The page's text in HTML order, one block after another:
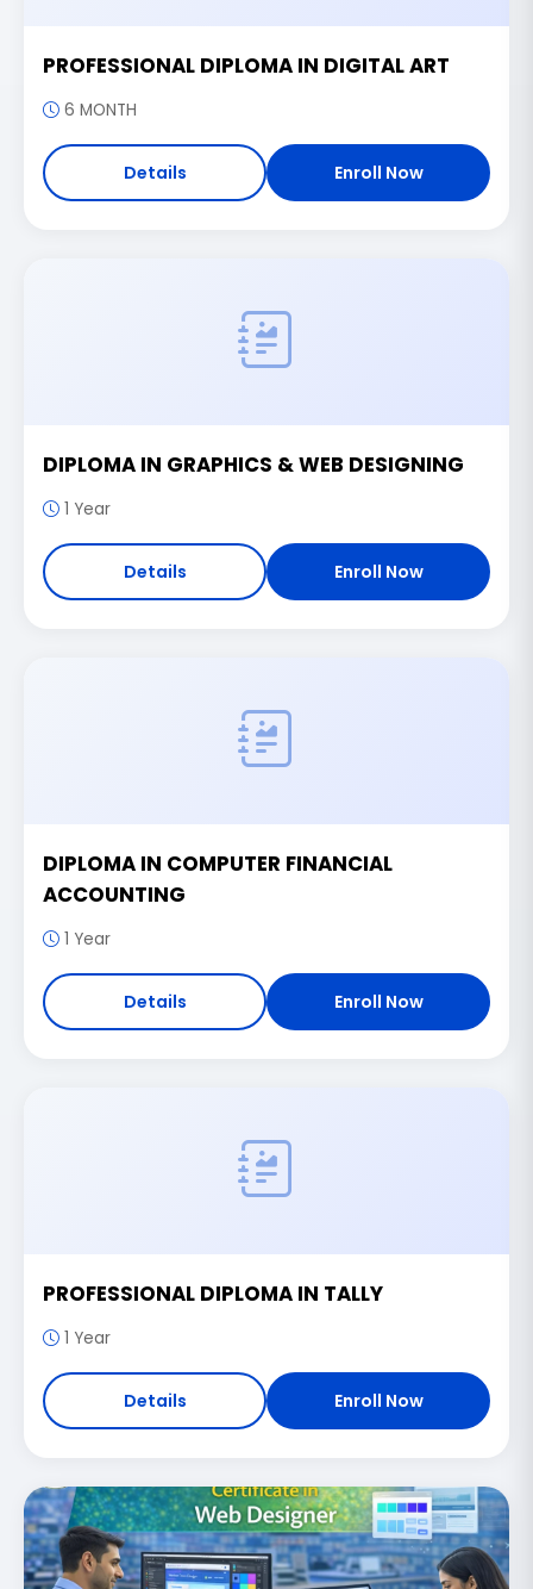
PROFESSIONAL DIPLOMA IN DIGITAL ART
6 MONTH
Details Enroll Now
DIPLOMA IN GRAPHICS & WEB DESIGNING
1 Year
Details Enroll Now
DIPLOMA IN COMPUTER FINANCIAL
ACCOUNTING
1 Year
Details Enroll Now
PROFESSIONAL DIPLOMA IN TALLY
1 Year
Details Enroll Now